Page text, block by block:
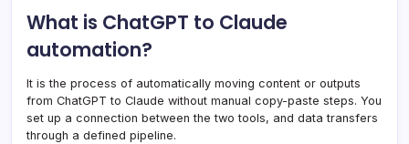
What is ChatGPT to Claude
automation?
It is the process of automatically moving content or outputs
from ChatGPT to Claude without manual copy-paste steps. You
set up a connection between the two tools, and data transfers
through a defined pipeline.